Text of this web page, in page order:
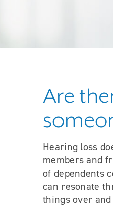
Are
Hearing loss
members and
of dependents
can resonate
things over